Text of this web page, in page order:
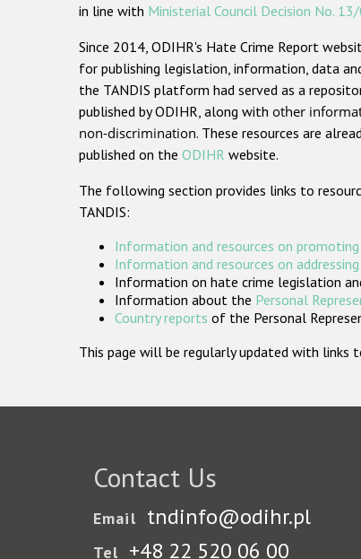
in line with Ministerial Council Decision No.
Since 2014, ODIHR's Hate Crime Report
for publishing legislation, information, data
the TANDIS platform had served as a
published by ODIHR, along with other
non-discrimination. These resources are
published on the ODIHR website.
The following section provides links to
TANDIS:
Information and resources on
Information and resources on
Information on hate crime legislation
Information about the Personal
Country reports of the Personal
This page will be regularly updated with links
Contact Us
Email tndinfo@odihr.pl
Tel +48 22 520 06 00